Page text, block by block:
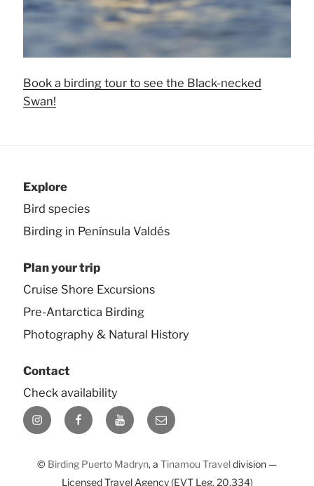
Book a birding tour to see the Black-necked
Swan!
Explore
Bird species
Birding in Península Valdés
Plan your trip
Cruise Shore Excursions
Pre-Antarctica Birding
Photography & Natural History
Contact
Check availability
InstagramFacebookYouTubeE-
mail
© Birding Puerto Madryn, a Tinamou Traveldivision —
Licensed Travel Agency (EVT Leg. 20.334)